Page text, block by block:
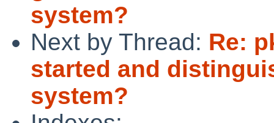
system?
Next by Thread: Re:
started and
system?